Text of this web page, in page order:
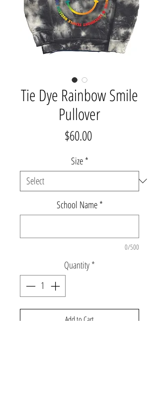
Tie Dye Rainbow Smile
Pullover
$60.00Price
Size *
School Name *
0/500
Quantity*
Add to Cart